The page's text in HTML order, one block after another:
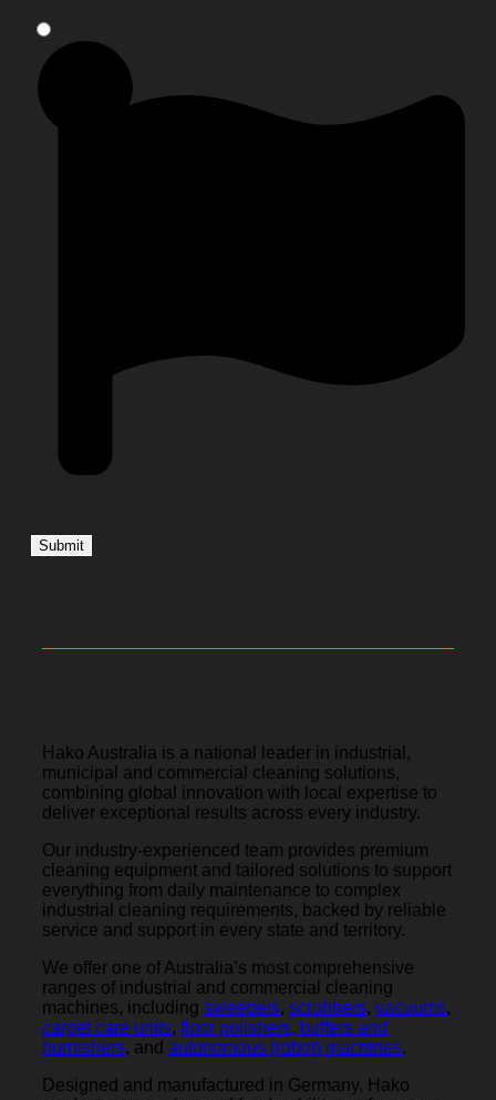
Hako Australia is a national leader in industrial,
municipal and commercial cleaning solutions,
combining global innovation with local expertise to
deliver exceptional results across every industry.
Our industry-experienced team provides premium
cleaning equipment and tailored solutions to support
everything from daily maintenance to complex
industrial cleaning requirements, backed by reliable
service and support in every state and territory.
We offer one of Australia’s most comprehensive
ranges of industrial and commercial cleaning
machines, including sweepers, scrubbers, vacuums,
carpet care units, floor polishers, buffers and
burnishers, and autonomous (robot) machines.
Designed and manufactured in Germany, Hako